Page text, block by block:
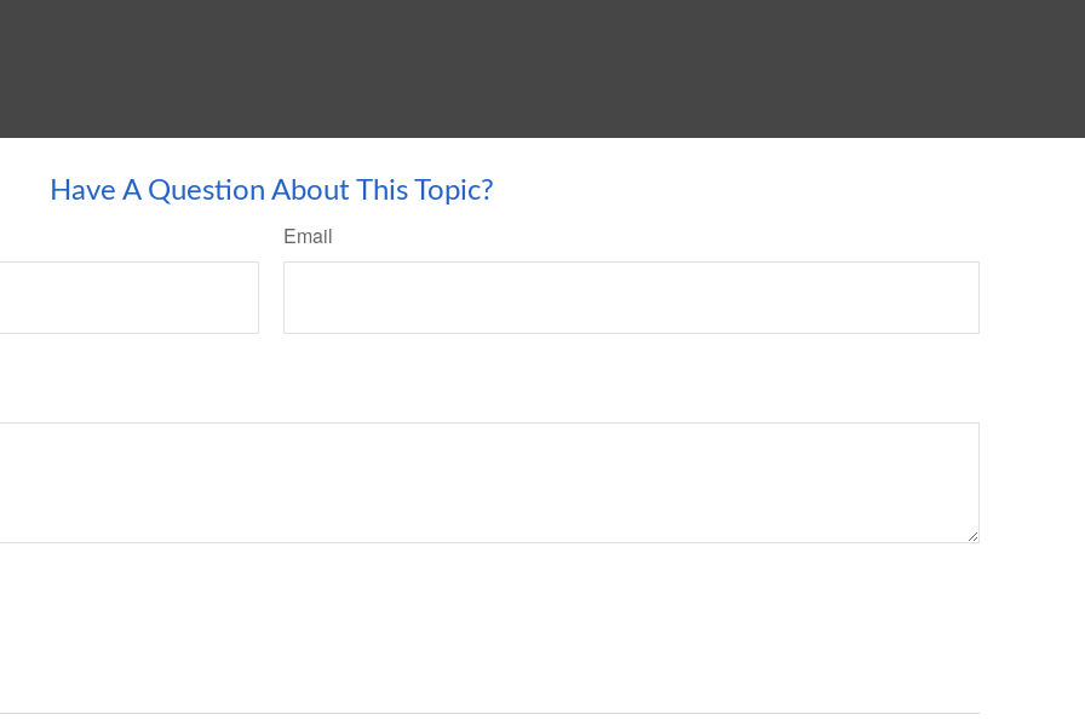
Have A Question About This Topic?
Email